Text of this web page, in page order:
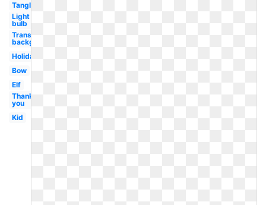
Tangled
Light
bulb
Transparent
background
Holiday
Bow
Elf
Thank
you
Kid